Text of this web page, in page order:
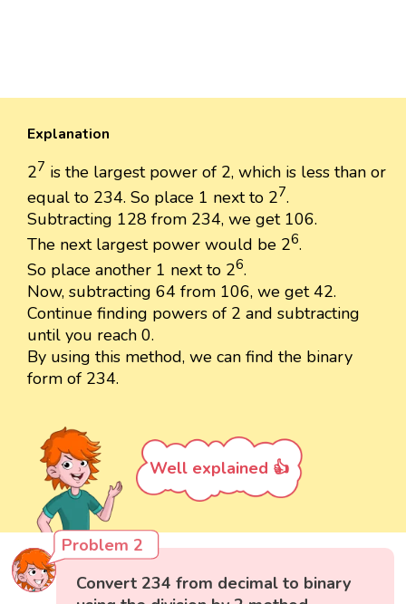
Explanation
27 is the largest power of 2, which is less than or
equal to 234. So place 1 next to 27.
Subtracting 128 from 234, we get 106.
The next largest power would be 26.
So place another 1 next to 26.
Now, subtracting 64 from 106, we get 42.
Continue finding powers of 2 and subtracting
until you reach 0.
By using this method, we can find the binary
form of 234.
Well explained 👍
Problem 2
Convert 234 from decimal to binary